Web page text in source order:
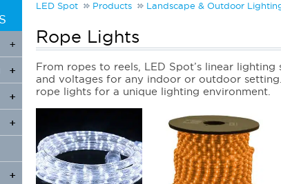
LED Spot Products Landscape & Outdoor
Rope Lights
From ropes to reels, LED Spot’s linear
and voltages for any indoor or outdoor
rope lights for a unique lighting environment.
+
+
+
+
+
+
+
+
+